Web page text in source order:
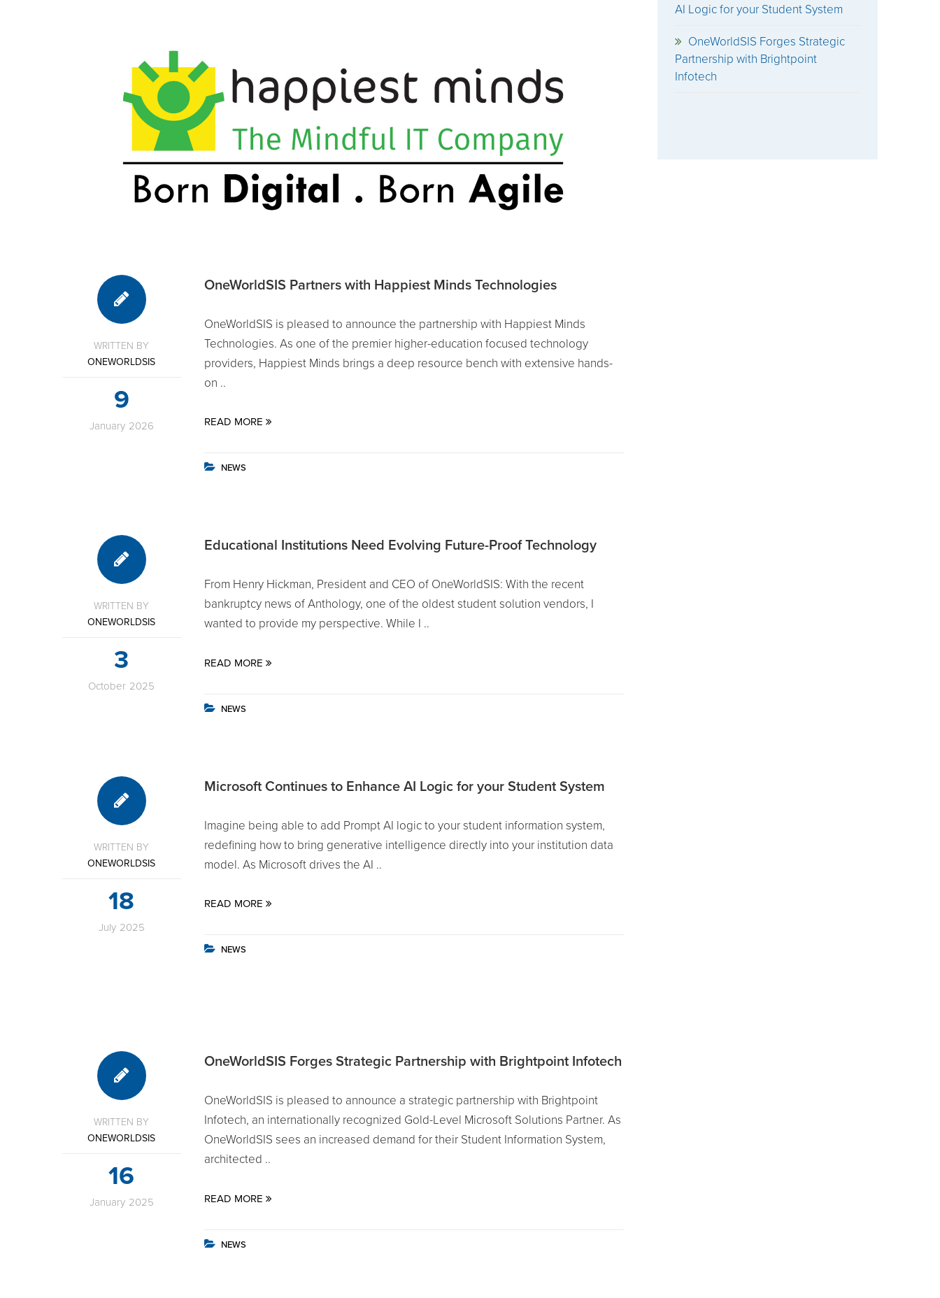
OneWorldSIS Partners with Happiest Minds Technologies
WRITTEN BY
ONEWORLDSIS
9
January 2026
OneWorldSIS is pleased to announce the partnership with Happiest Minds
Technologies. As one of the premier higher-education focused technology
providers, Happiest Minds brings a deep resource bench with extensive hands-
on ..
READ MORE
NEWS
Educational Institutions Need Evolving Future-Proof Technology
WRITTEN BY
ONEWORLDSIS
3
October 2025
From Henry Hickman, President and CEO of OneWorldSIS: With the recent
bankruptcy news of Anthology, one of the oldest student solution vendors, I
wanted to provide my perspective. While I ..
READ MORE
NEWS
Microsoft Continues to Enhance AI Logic for your Student System
WRITTEN BY
ONEWORLDSIS
18
July 2025
Imagine being able to add Prompt AI logic to your student information system,
redefining how to bring generative intelligence directly into your institution data
model. As Microsoft drives the AI ..
READ MORE
NEWS
OneWorldSIS Forges Strategic Partnership with Brightpoint Infotech
WRITTEN BY
ONEWORLDSIS
16
January 2025
OneWorldSIS is pleased to announce a strategic partnership with Brightpoint
Infotech, an internationally recognized Gold-Level Microsoft Solutions Partner. As
OneWorldSIS sees an increased demand for their Student Information System,
architected ..
READ MORE
NEWS
AI Logic for your Student System
OneWorldSIS Forges Strategic
Partnership with Brightpoint
Infotech